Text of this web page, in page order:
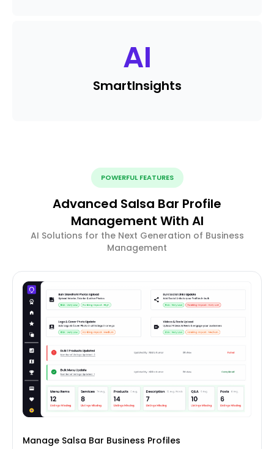
AI
SmartInsights
POWERFUL FEATURES
Advanced Salsa Bar Profile
Management With AI
AI Solutions for the Next Generation of Business
Management
Manage Salsa Bar Business Profiles